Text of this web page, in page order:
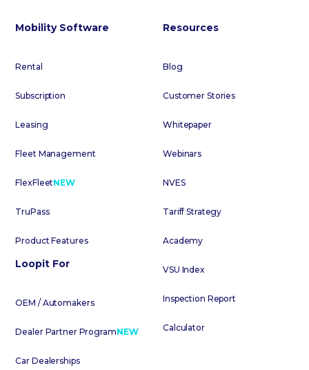
Mobility Software
Rental
Subscription
Leasing
Fleet Management
FlexFleetNEW
TruPass
Product Features
Loopit For
OEM / Automakers
Dealer Partner ProgramNEW
Car Dealerships
Resources
Blog
Customer Stories
Whitepaper
Webinars
NVES
Tariff Strategy
Academy
VSU Index
Inspection Report
Calculator